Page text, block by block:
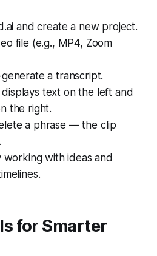
and create a new project.
file (e.g., MP4, Zoom
a transcript.
text on the left and
the right.
a phrase — the clip
working with ideas and
for Smarter